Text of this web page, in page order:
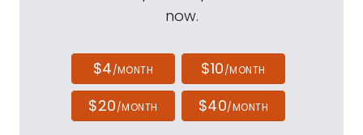
now.
$4/MONTH $10/MONTH
$20/MONTH $40/MONTH